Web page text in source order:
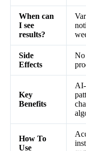
When can
I see
results?
Side
Effects
No
Key
Benefits
How To
Use